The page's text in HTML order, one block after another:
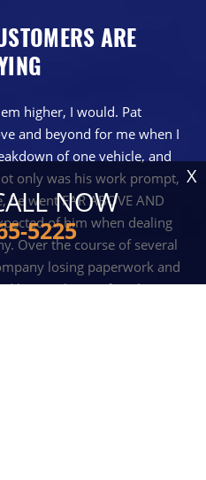
ARE
higher, I would. Pat
and beyond for me when I
of one vehicle, and
only was his work prompt,
went FAR ABOVE AND
of him when dealing
Over the course of several
losing paperwork and
him cash out of pocket, Pat
NOW
5225
X